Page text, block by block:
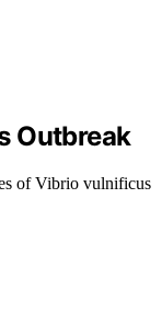
Outbreak
of Vibrio vulnificus